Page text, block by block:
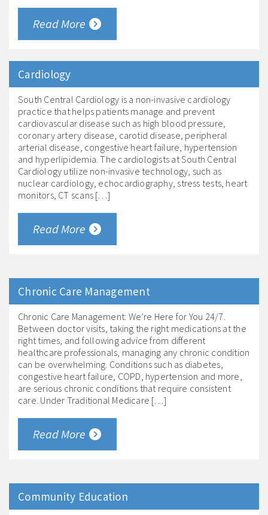
Read More
Cardiology
South Central Cardiology is a non-invasive cardiology
practice that helps patients manage and prevent
cardiovascular disease such as high blood pressure,
coronary artery disease, carotid disease, peripheral
arterial disease, congestive heart failure, hypertension
and hyperlipidemia. The cardiologists at South Central
Cardiology utilize non-invasive technology, such as
nuclear cardiology, echocardiography, stress tests, heart
monitors, CT scans […]
Read More
Chronic Care Management
Chronic Care Management: We’re Here for You 24/7.
Between doctor visits, taking the right medications at the
right times, and following advice from different
healthcare professionals, managing any chronic condition
can be overwhelming. Conditions such as diabetes,
congestive heart failure, COPD, hypertension and more,
are serious chronic conditions that require consistent
care. Under Traditional Medicare […]
Read More
Community Education